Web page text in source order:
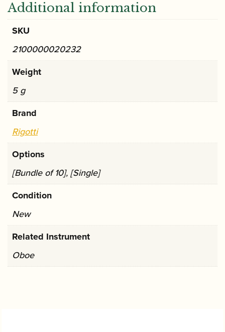
Additional information
SKU
2100000020232
Weight
5 g
Brand
Rigotti
Options
[Bundle of 10], [Single]
Condition
New
Related Instrument
Oboe